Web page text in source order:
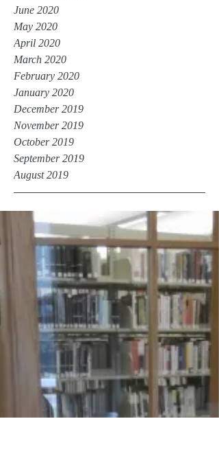
June 2020
May 2020
April 2020
March 2020
February 2020
January 2020
December 2019
November 2019
October 2019
September 2019
August 2019